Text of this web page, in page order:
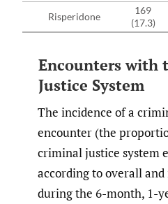
Risperidone
169
(17.3)
Encounters with
Justice System
The incidence of a
encounter (the
criminal justice system
according to overall
during the 6-month, 1-